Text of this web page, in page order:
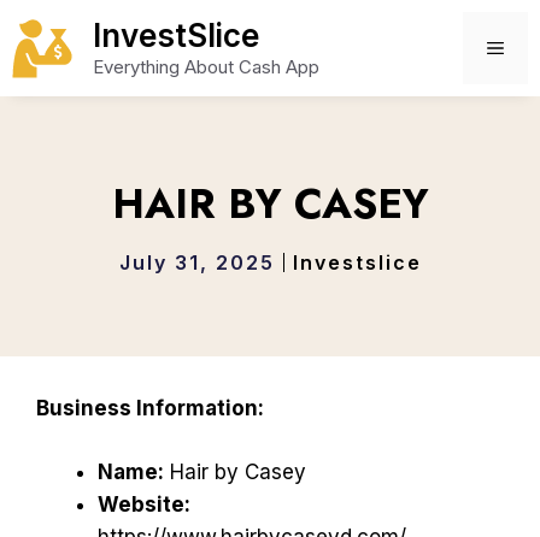
Skip
to
content
InvestSlice
Everything About Cash App
HAIR BY CASEY
July 31, 2025 Investslice
Business Information:
Name: Hair by Casey
Website: